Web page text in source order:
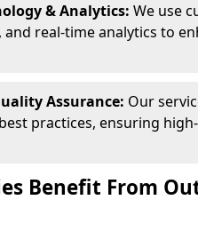
& Analytics: We use
and real-time analytics to
Assurance: Our
practices, ensuring
Benefit From